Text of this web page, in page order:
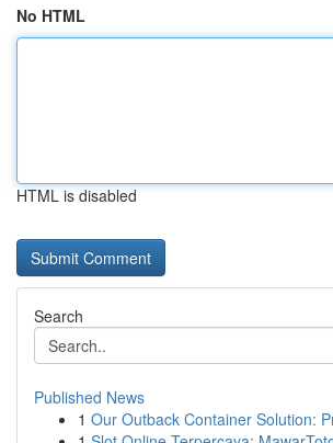
No HTML
HTML is disabled
Search
Published News
1 Our Outback Container Solution: